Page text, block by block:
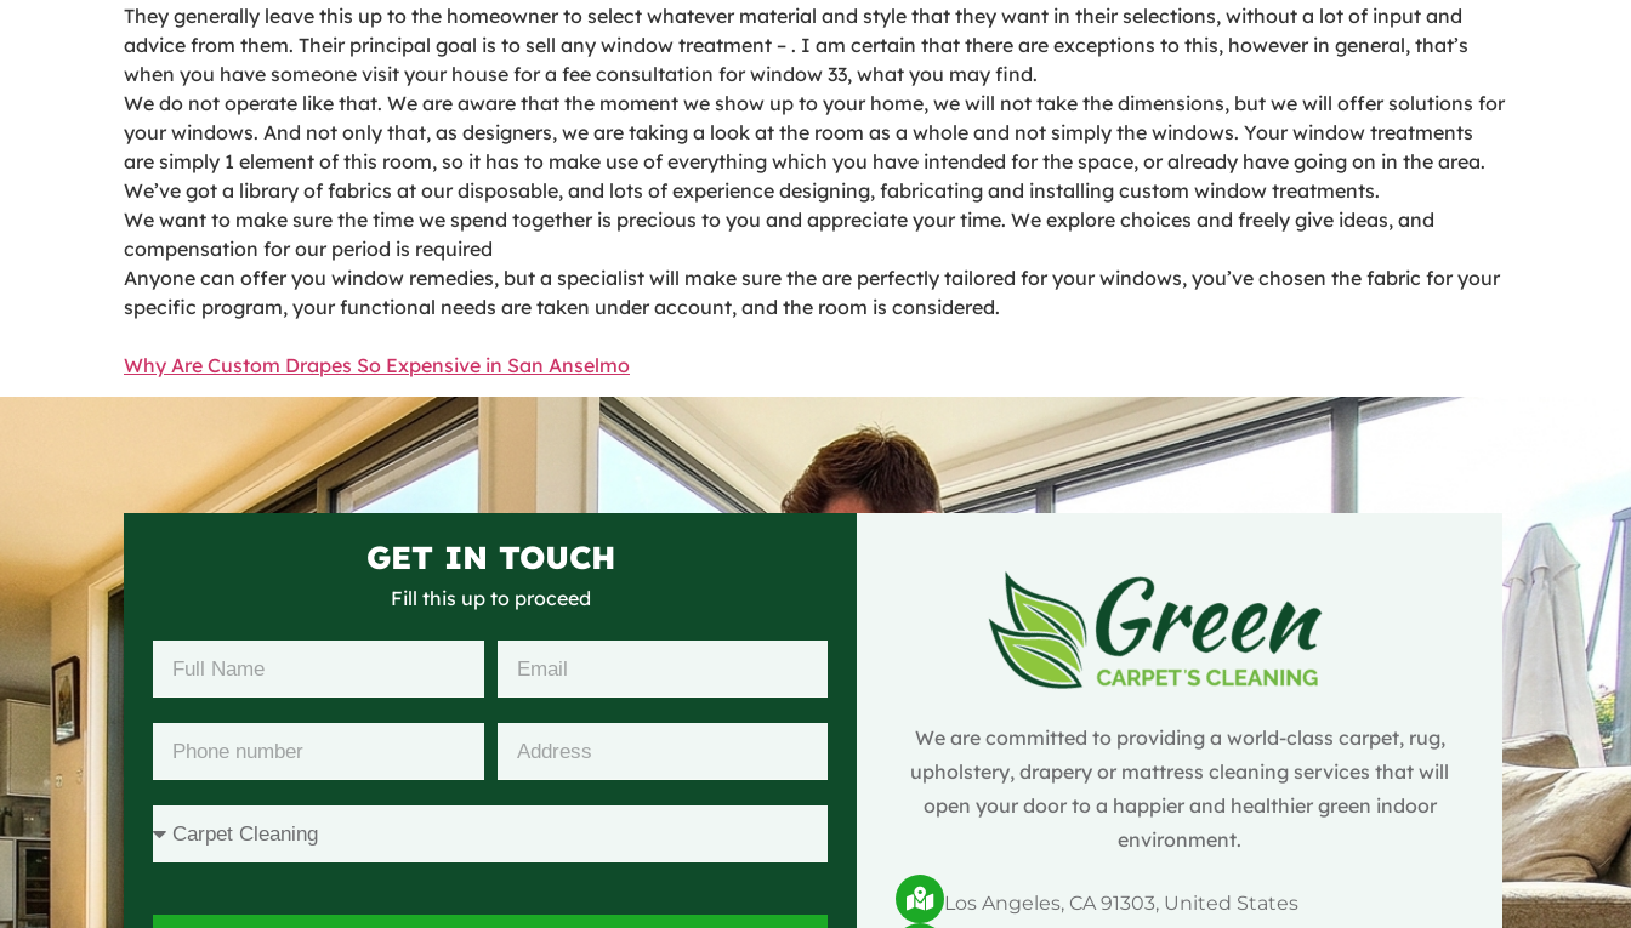
They generally leave this up to the homeowner to select whatever material and style that they want in their selections, without a lot of input and
advice from them. Their principal goal is to sell any window treatment – . I am certain that there are exceptions to this, however in general, that’s
when you have someone visit your house for a fee consultation for window 33, what you may find.
We do not operate like that. We are aware that the moment we show up to your home, we will not take the dimensions, but we will offer solutions for
your windows. And not only that, as designers, we are taking a look at the room as a whole and not simply the windows. Your window treatments
are simply 1 element of this room, so it has to make use of everything which you have intended for the space, or already have going on in the area.
We’ve got a library of fabrics at our disposable, and lots of experience designing, fabricating and installing custom window treatments.
We want to make sure the time we spend together is precious to you and appreciate your time. We explore choices and freely give ideas, and
compensation for our period is required
Anyone can offer you window remedies, but a specialist will make sure the are perfectly tailored for your windows, you’ve chosen the fabric for your
specific program, your functional needs are taken under account, and the room is considered.
Why Are Custom Drapes So Expensive in San Anselmo
GET IN TOUCH
Fill this up to proceed
We are committed to providing a world-class carpet, rug,
upholstery, drapery or mattress cleaning services that will
open your door to a happier and healthier green indoor
environment.
Los Angeles, CA 91303, United States